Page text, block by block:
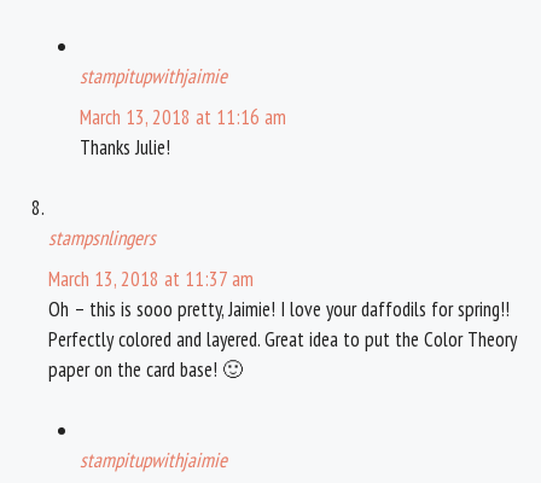
stampitupwithjaimie
March 13, 2018 at 11:16 am
Thanks Julie!
stampsnlingers
March 13, 2018 at 11:37 am
Oh – this is sooo pretty, Jaimie! I love your daffodils for spring!!
Perfectly colored and layered. Great idea to put the Color Theory
paper on the card base! 🙂
stampitupwithjaimie